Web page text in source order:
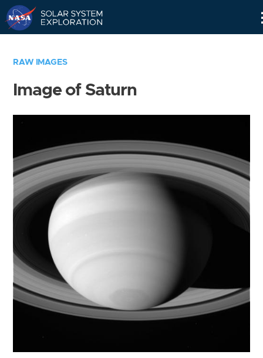
RAW IMAGES
Image of Saturn